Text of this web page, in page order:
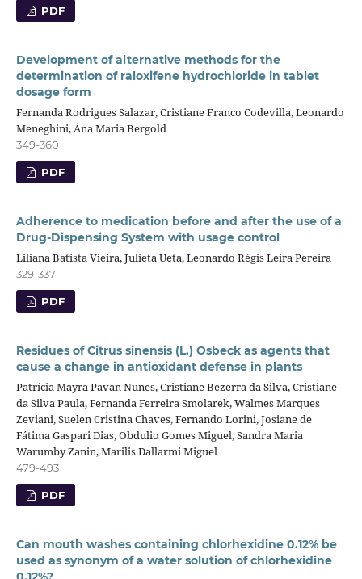
PDF
Development of alternative methods for the
determination of raloxifene hydrochloride in tablet
dosage form
Fernanda Rodrigues Salazar, Cristiane Franco Codevilla, Leonardo
Meneghini, Ana Maria Bergold
349-360
PDF
Adherence to medication before and after the use of a
Drug-Dispensing System with usage control
Liliana Batista Vieira, Julieta Ueta, Leonardo Régis Leira Pereira
329-337
PDF
Residues of Citrus sinensis (L.) Osbeck as agents that
cause a change in antioxidant defense in plants
Patrícia Mayra Pavan Nunes, Cristiane Bezerra da Silva, Cristiane
da Silva Paula, Fernanda Ferreira Smolarek, Walmes Marques
Zeviani, Suelen Cristina Chaves, Fernando Lorini, Josiane de
Fátima Gaspari Dias, Obdulio Gomes Miguel, Sandra Maria
Warumby Zanin, Marilis Dallarmi Miguel
479-493
PDF
Can mouth washes containing chlorhexidine 0.12% be
used as synonym of a water solution of chlorhexidine